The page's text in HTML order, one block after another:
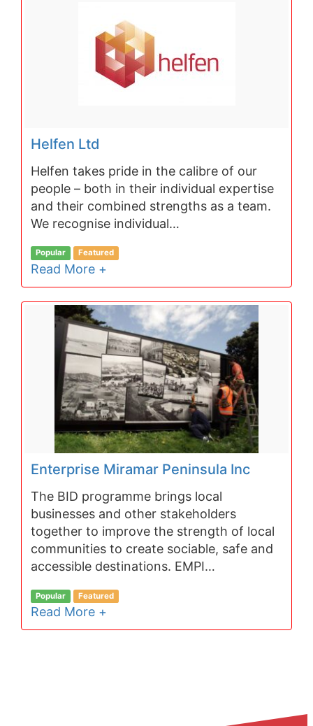
Helfen Ltd
Helfen takes pride in the calibre of our
people – both in their individual expertise
and their combined strengths as a team.
We recognise individual…
Popular Featured
Read More +
Enterprise Miramar Peninsula Inc
The BID programme brings local
businesses and other stakeholders
together to improve the strength of local
communities to create sociable, safe and
accessible destinations. EMPI…
Popular Featured
Read More +